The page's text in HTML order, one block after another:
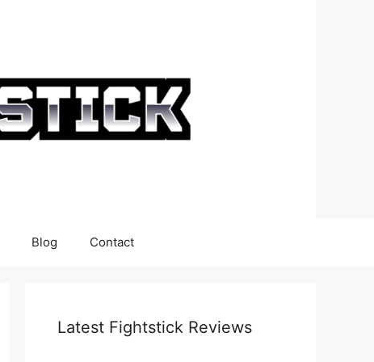
Blog Contact
Latest Fightstick Reviews